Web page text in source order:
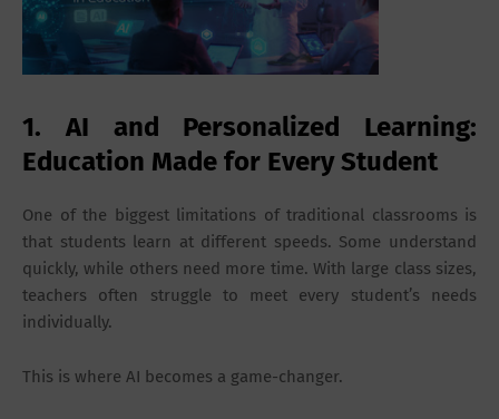
1. AI and Personalized Learning:
Education Made for Every Student
One of the biggest limitations of traditional classrooms is
that students learn at different speeds. Some understand
quickly, while others need more time. With large class sizes,
teachers often struggle to meet every student’s needs
individually.
This is where AI becomes a game-changer.